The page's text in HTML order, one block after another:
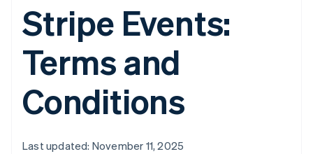
Stripe Events:
Terms and
Conditions
Last updated: November 11, 2025